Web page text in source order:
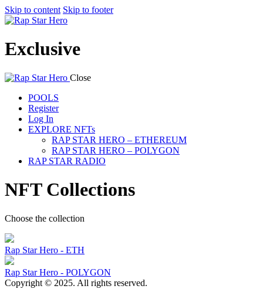
Skip to content Skip to footer
Exclusive
Close
POOLS
Register
Log In
EXPLORE NFTs
RAP STAR HERO – ETHEREUM
RAP STAR HERO – POLYGON
RAP STAR RADIO
NFT Collections
Choose the collection
Rap Star Hero - ETH
Rap Star Hero - POLYGON
Copyright © 2025. All rights reserved.